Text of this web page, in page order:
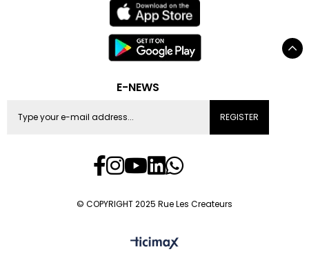
E-NEWS
REGISTER
© COPYRIGHT 2025 Rue Les Createurs